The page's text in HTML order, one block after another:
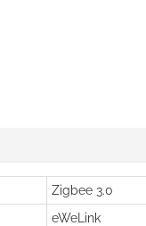
Zigbee 3.0
eWeLink